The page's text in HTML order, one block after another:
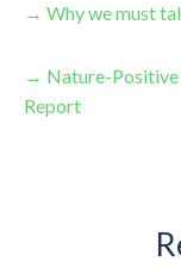
→ Why we must
→ Nature-Positive
Report